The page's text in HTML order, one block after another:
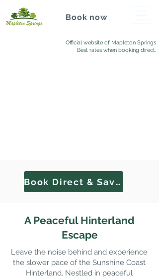
Book now
Official website of Mapleton Springs
Best rates when booking direct.
Book Direct & Save
A Peaceful Hinterland
Escape
Leave the noise behind and experience
the slower pace of the Sunshine Coast
Hinterland. Nestled in peaceful